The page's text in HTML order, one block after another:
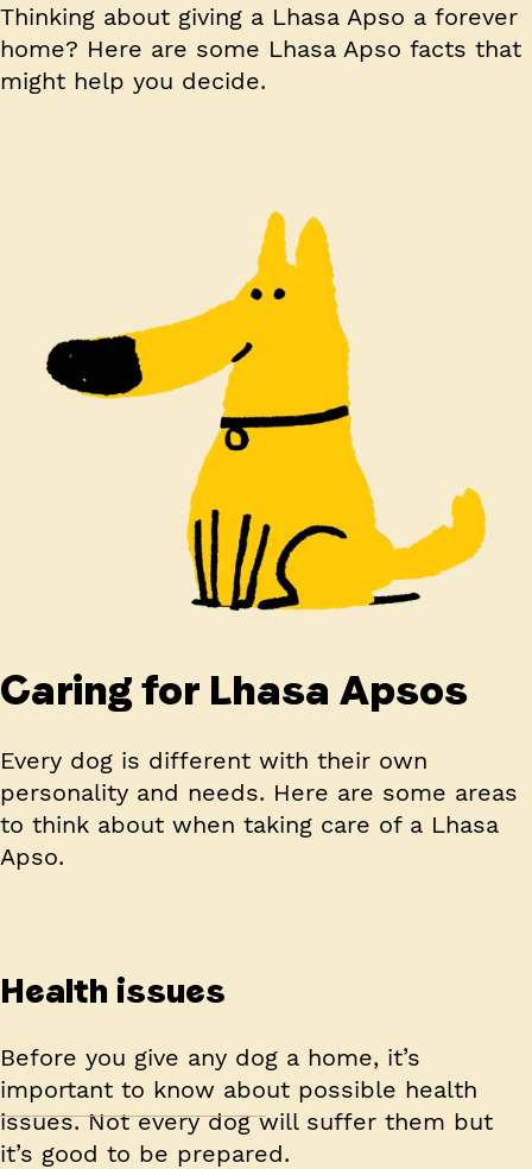
Thinking about giving a Lhasa Apso a forever
home? Here are some Lhasa Apso facts that
might help you decide.
Caring for Lhasa Apsos
Every dog is different with their own
personality and needs. Here are some areas
to think about when taking care of a Lhasa
Apso.
Health issues
Before you give any dog a home, it’s
important to know about possible health
issues. Not every dog will suffer them but
it’s good to be prepared.